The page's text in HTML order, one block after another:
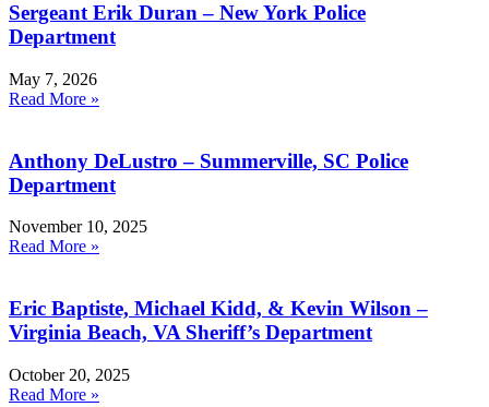
Sergeant Erik Duran – New York Police
Department
May 7, 2026
Read More »
Anthony DeLustro – Summerville, SC Police
Department
November 10, 2025
Read More »
Eric Baptiste, Michael Kidd, & Kevin Wilson –
Virginia Beach, VA Sheriff’s Department
October 20, 2025
Read More »